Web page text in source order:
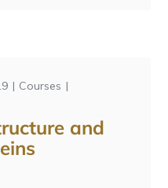
Courses
and